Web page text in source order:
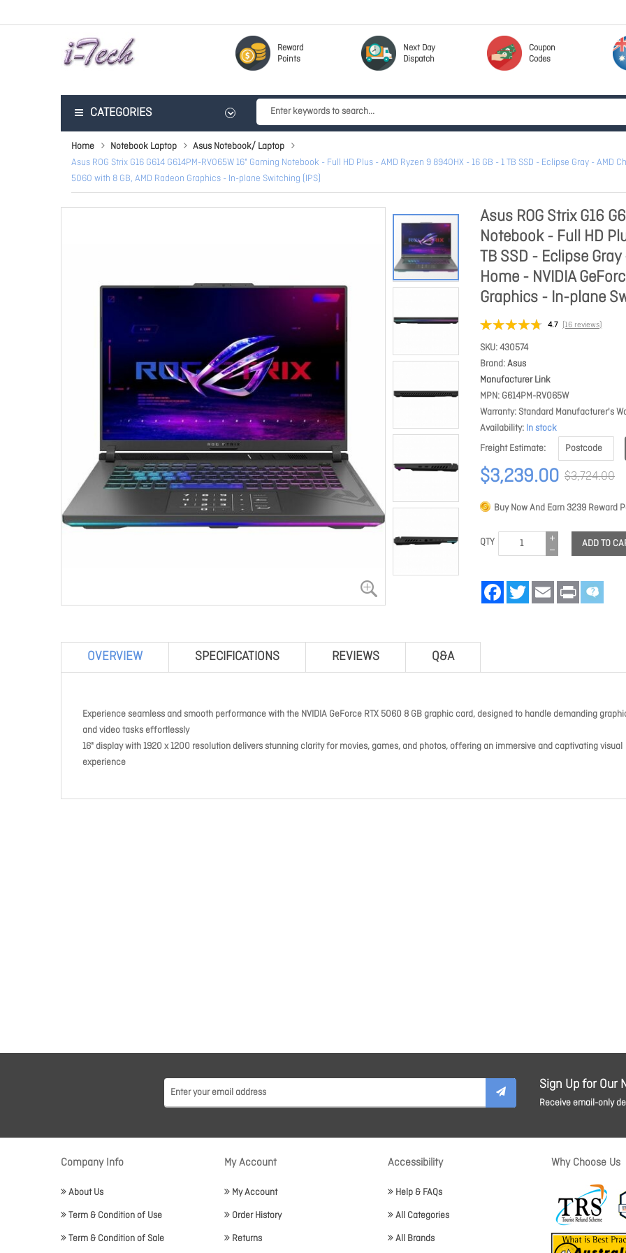
Reward
Points
Next Day
Dispatch
Coupon
Codes
CATEGORIES
Home Notebook Laptop
Asus Notebook/ Laptop
Asus ROG Strix G16 G614 G614PM-RV065W 16" Gaming Notebook - Full HD Plus - AMD Ryzen 9 8940HX - 16 GB - 1 TB SSD - Eclipse Gray - AMD
5060 with 8 GB, AMD Radeon Graphics - In-plane Switching (IPS)
Asus ROG Strix G16
Notebook - Full HD
TB SSD - Eclipse
Home - NVIDIA
Graphics - In-plane
4.7 (16 reviews)
SKU 430574
Brand Asus
Manufacturer Link
MPN G614PM-RV065W
Warranty Standard Manufacturer's
Availability In stock
Freight Estimate
$3,239.00 $3,724.00
Buy Now And Earn 3239 Reward
QTY ADD TO
FacebookTwitter Email Print
OVERVIEW SPECIFICATIONS REVIEWS Q&A
Experience seamless and smooth performance with the NVIDIA GeForce RTX 5060 8 GB graphic card, designed to handle demanding
and video tasks effortlessly
16" display with 1920 x 1200 resolution delivers stunning clarity for movies, games, and photos, offering an immersive and captivating visual
experience
Sign Up for Our
Receive email-only
Company Info
About Us
Term & Condition of Use
Term & Condition of Sale
My Account
My Account
Order History
Returns
Accessibility
Help & FAQs
All Categories
All Brands
Why Choose Us